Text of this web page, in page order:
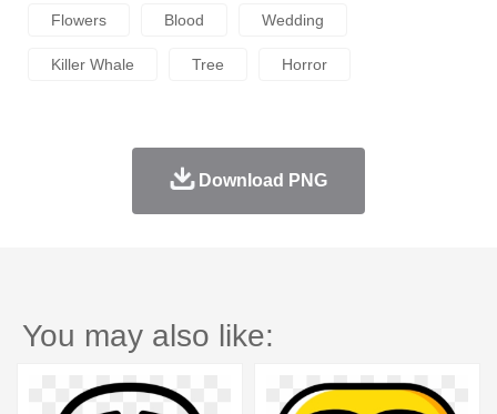
Flowers Blood Wedding
Killer Whale Tree Horror
Download PNG
You may also like: